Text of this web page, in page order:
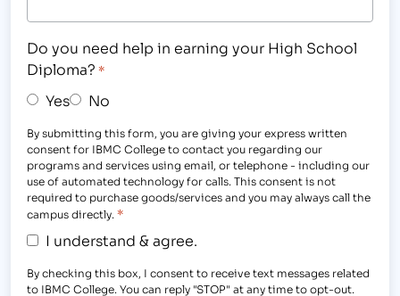
Do you need help in earning your High School
Diploma? *
Yes No
By submitting this form, you are giving your express written
consent for IBMC College to contact you regarding our
programs and services using email, or telephone - including our
use of automated technology for calls. This consent is not
required to purchase goods/services and you may always call the
campus directly. *
I understand & agree.
By checking this box, I consent to receive text messages related
to IBMC College. You can reply "STOP" at any time to opt-out.